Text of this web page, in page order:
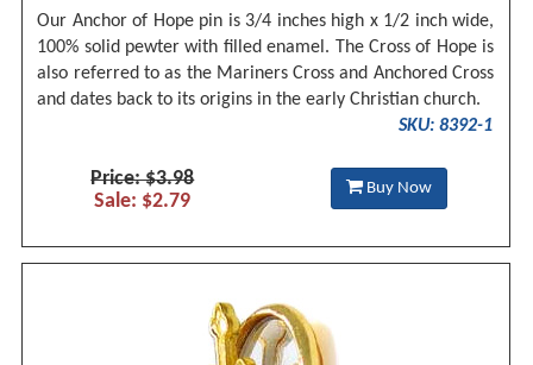
Our Anchor of Hope pin is 3/4 inches high x 1/2 inch wide,
100% solid pewter with filled enamel. The Cross of Hope is
also referred to as the Mariners Cross and Anchored Cross
and dates back to its origins in the early Christian church.
SKU: 8392-1
Price: $3.98
Sale: $2.79
Buy Now